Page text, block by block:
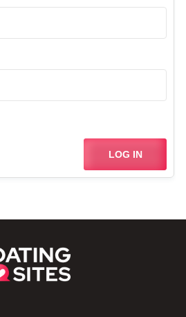
LOG IN